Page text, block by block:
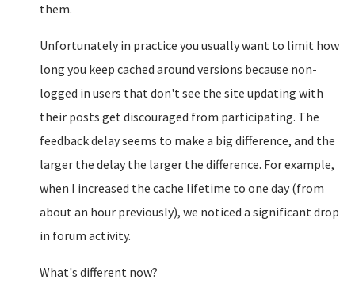
them.
Unfortunately in practice you usually want to limit how
long you keep cached around versions because non-
logged in users that don't see the site updating with
their posts get discouraged from participating. The
feedback delay seems to make a big difference, and the
larger the delay the larger the difference. For example,
when I increased the cache lifetime to one day (from
about an hour previously), we noticed a significant drop
in forum activity.
What's different now?